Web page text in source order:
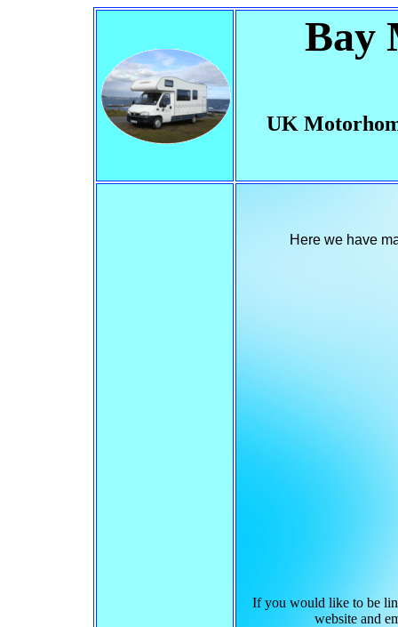
Bay
UK
Here we have
If you would like to be
website and